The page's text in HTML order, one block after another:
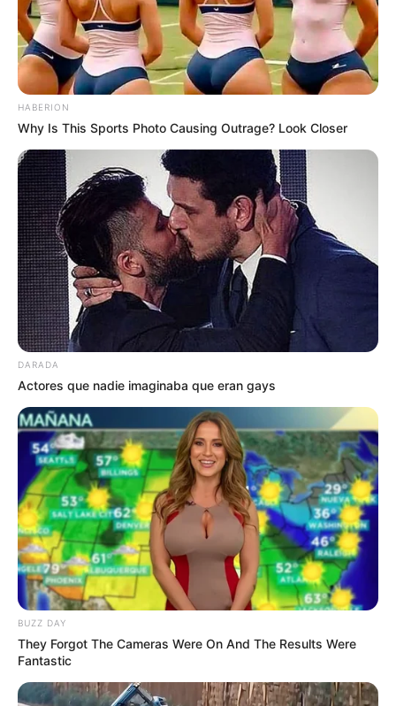
HABERION
Why Is This Sports Photo Causing Outrage? Look Closer
DARADA
Actores que nadie imaginaba que eran gays
BUZZ DAY
They Forgot The Cameras Were On And The Results Were
Fantastic